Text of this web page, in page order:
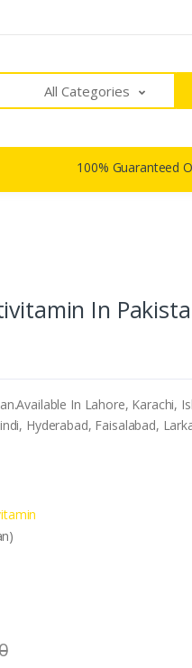
All Categories
100% Guaranteed
In
In Lahore, Karachi,
Hyderabad, Faisalabad,